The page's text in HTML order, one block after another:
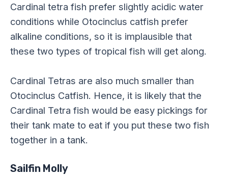
Cardinal tetra fish prefer slightly acidic water
conditions while Otocinclus catfish prefer
alkaline conditions, so it is implausible that
these two types of tropical fish will get along.
Cardinal Tetras are also much smaller than
Otocinclus Catfish. Hence, it is likely that the
Cardinal Tetra fish would be easy pickings for
their tank mate to eat if you put these two fish
together in a tank.
Sailfin Molly